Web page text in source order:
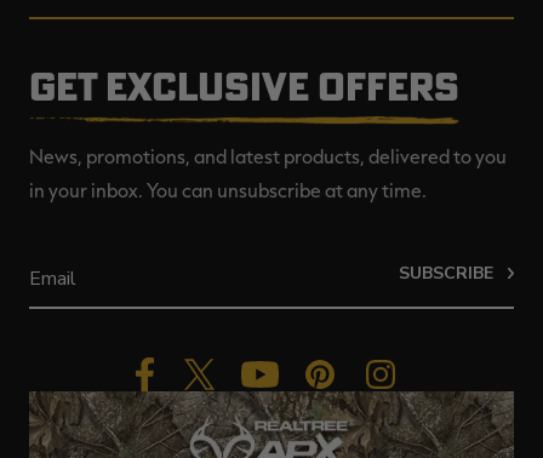
GET EXCLUSIVE OFFERS
News, promotions, and latest products, delivered to you
in your inbox. You can unsubscribe at any time.
SUBSCRIBE